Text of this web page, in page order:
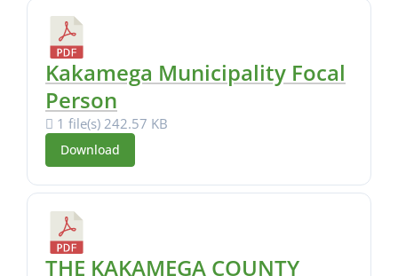
Kakamega Municipality Focal
Person
1 file(s) 242.57 KB
Download
THE KAKAMEGA COUNTY